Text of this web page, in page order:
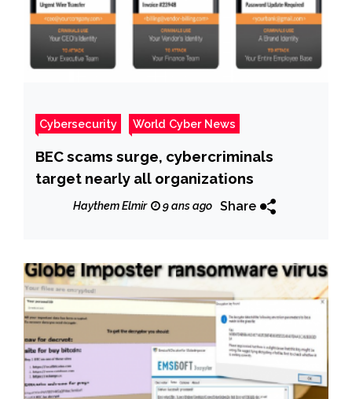
Cybersecurity World Cyber News
BEC scams surge, cybercriminals
target nearly all organizations
Haythem Elmir 9 ans ago Share